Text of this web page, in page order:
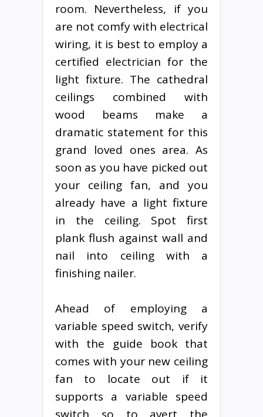
room. Nevertheless, if you
are not comfy with electrical
wiring, it is best to employ a
certified electrician for the
light fixture. The cathedral
ceilings combined with
wood beams make a
dramatic statement for this
grand loved ones area. As
soon as you have picked out
your ceiling fan, and you
already have a light fixture
in the ceiling. Spot first
plank flush against wall and
nail into ceiling with a
finishing nailer.
Ahead of employing a
variable speed switch, verify
with the guide book that
comes with your new ceiling
fan to locate out if it
supports a variable speed